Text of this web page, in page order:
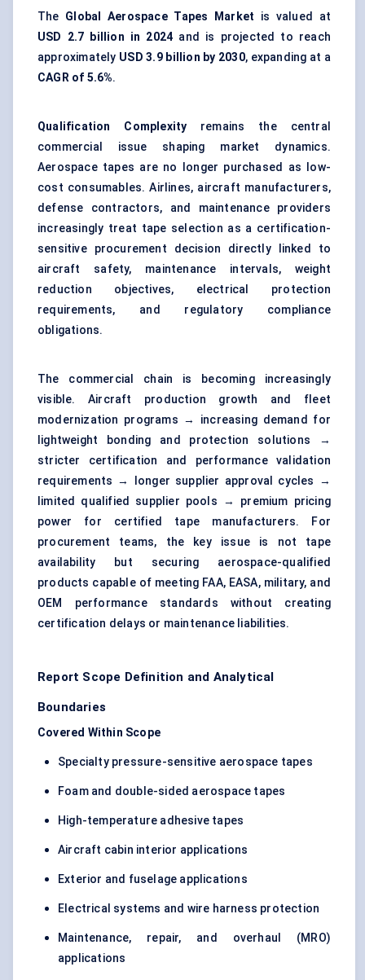
The Global Aerospace Tapes Market is valued at
USD 2.7 billion in 2024 and is projected to reach
approximately USD 3.9 billion by 2030, expanding at a
CAGR of 5.6%.
Qualification Complexity remains the central
commercial issue shaping market dynamics.
Aerospace tapes are no longer purchased as low-
cost consumables. Airlines, aircraft manufacturers,
defense contractors, and maintenance providers
increasingly treat tape selection as a certification-
sensitive procurement decision directly linked to
aircraft safety, maintenance intervals, weight
reduction objectives, electrical protection
requirements, and regulatory compliance
obligations.
The commercial chain is becoming increasingly
visible. Aircraft production growth and fleet
modernization programs → increasing demand for
lightweight bonding and protection solutions →
stricter certification and performance validation
requirements → longer supplier approval cycles →
limited qualified supplier pools → premium pricing
power for certified tape manufacturers. For
procurement teams, the key issue is not tape
availability but securing aerospace-qualified
products capable of meeting FAA, EASA, military, and
OEM performance standards without creating
certification delays or maintenance liabilities.
Report Scope Definition and Analytical
Boundaries
Covered Within Scope
Specialty pressure-sensitive aerospace tapes
Foam and double-sided aerospace tapes
High-temperature adhesive tapes
Aircraft cabin interior applications
Exterior and fuselage applications
Electrical systems and wire harness protection
Maintenance, repair, and overhaul (MRO)
applications